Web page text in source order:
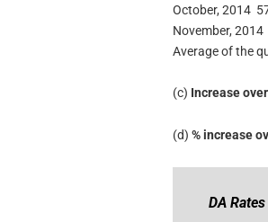
October, 2014
November,
Average of the
(c) Increase
(d) % increase
DA